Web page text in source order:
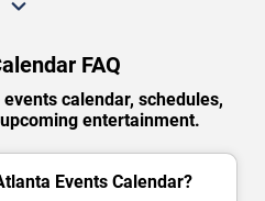
FAQ
calendar, schedules,
entertainment.
Events Calendar?